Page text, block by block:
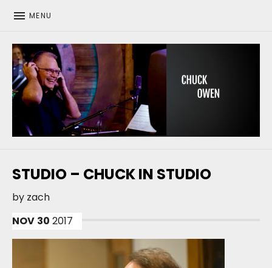
MENU
STUDIO – CHUCK IN STUDIO
by zach
NOV 30 2017